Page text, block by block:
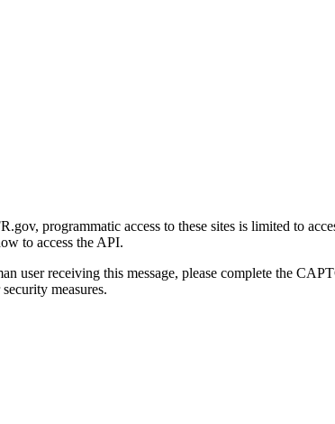
programmatic access to these sites is limited to
to access the API.
user receiving this message, please complete the
measures.